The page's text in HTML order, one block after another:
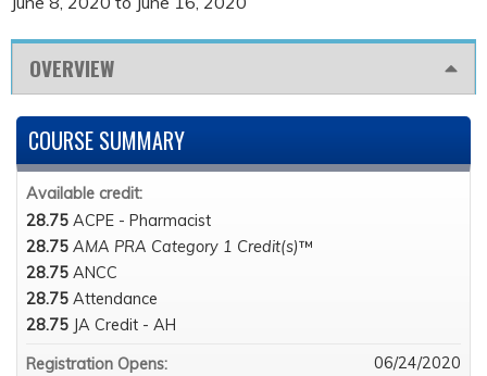
OVERVIEW
COURSE SUMMARY
Available credit:
28.75 ACPE - Pharmacist
28.75 AMA PRA Category 1 Credit(s)™
28.75 ANCC
28.75 Attendance
28.75 JA Credit - AH
Registration Opens:
06/24/2020